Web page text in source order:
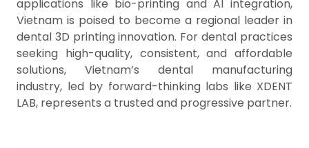
applications like bio-printing and AI integration,
Vietnam is poised to become a regional leader in
dental 3D printing innovation. For dental practices
seeking high-quality, consistent, and affordable
solutions, Vietnam’s dental manufacturing
industry, led by forward-thinking labs like XDENT
LAB, represents a trusted and progressive partner.